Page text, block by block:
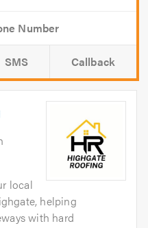
SMS Callback
local
helping
with hard